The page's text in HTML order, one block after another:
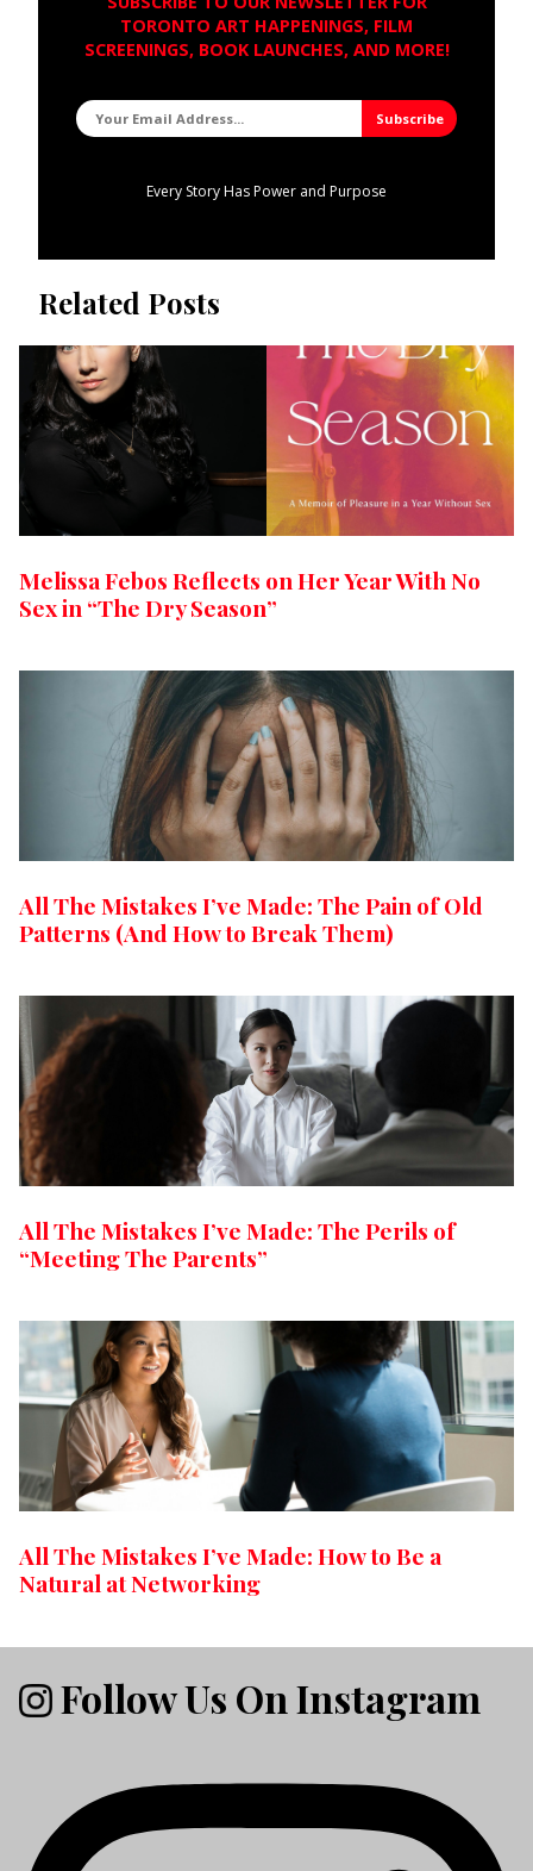
TORONTO ART HAPPENINGS, FILM
SCREENINGS, BOOK LAUNCHES, AND MORE!
Every Story Has Power and Purpose
Related Posts
Melissa Febos Reflects on Her Year With No
Sex in “The Dry Season”
All The Mistakes I’ve Made: The Pain of Old
Patterns (And How to Break Them)
All The Mistakes I’ve Made: The Perils of
“Meeting The Parents”
All The Mistakes I’ve Made: How to Be a
Natural at Networking
Follow Us On Instagram